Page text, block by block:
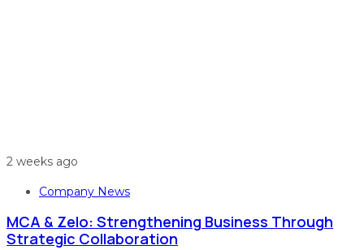
2 weeks ago
Company News
MCA & Zelo: Strengthening Business Through
Strategic Collaboration